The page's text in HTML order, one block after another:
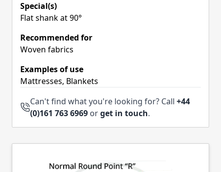
Special(s)
Flat shank at 90°
Recommended for
Woven fabrics
Examples of use
Mattresses, Blankets
Can't find what you're looking for? Call +44
(0)161 763 6969 orget in touch.